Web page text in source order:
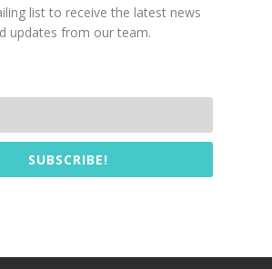
list to receive the latest news
updates from our team.
SUBSCRIBE!